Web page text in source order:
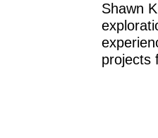
Shawn
projects